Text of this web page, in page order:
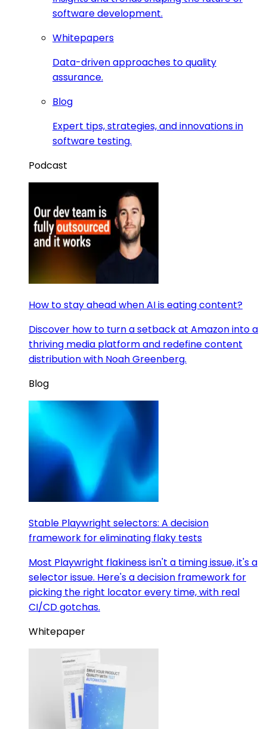
software development.
Whitepapers
Data-driven approaches to quality
assurance.
Blog
Expert tips, strategies, and innovations in
software testing.
Podcast
How to stay ahead when AI is eating content?
Discover how to turn a setback at Amazon into a
thriving media platform and redefine content
distribution with Noah Greenberg.
Blog
Stable Playwright selectors: A decision
framework for eliminating flaky tests
Most Playwright flakiness isn't a timing issue, it's a
selector issue. Here's a decision framework for
picking the right locator every time, with real
CI/CD gotchas.
Whitepaper